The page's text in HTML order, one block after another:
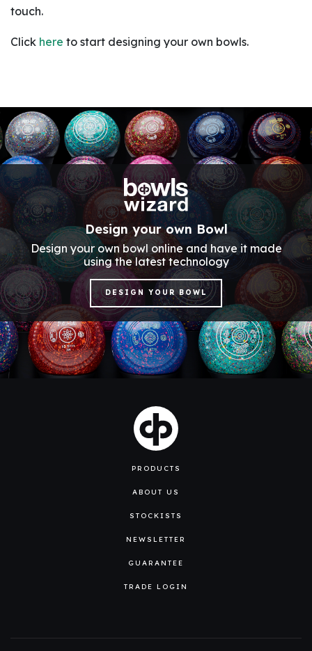
touch.
Click here to start designing your own bowls.
Design your own Bowl
Design your own bowl online and have it made
using the latest technology
DESIGN YOUR BOWL
PRODUCTS
ABOUT US
STOCKISTS
NEWSLETTER
GUARANTEE
TRADE LOGIN